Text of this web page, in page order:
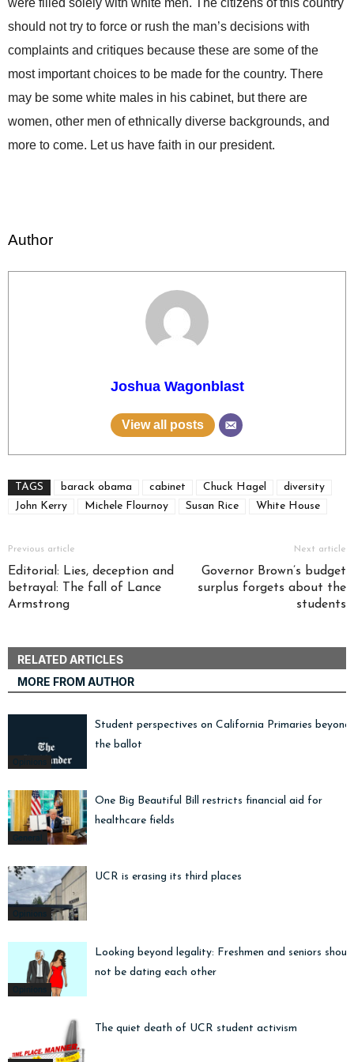
were filled solely with white men. The citizens of this country
should not try to force or rush the man’s decisions with
complaints and critiques because these are some of the
most important choices to be made for the country. There
may be some white males in his cabinet, but there are
women, other men of ethnically diverse backgrounds, and
more to come. Let us have faith in our president.
Author
Joshua Wagonblast
View all posts
TAGS barack obama cabinet Chuck Hagel
diversity
John Kerry
Michele Flournoy Susan Rice White House
Previous article
Editorial: Lies, deception and
betrayal: The fall of Lance
Armstrong
Next article
Governor Brown’s budget
surplus forgets about the
students
RELATED ARTICLES
MORE FROM AUTHOR
Opinions
Student perspectives on California Primaries beyond
the ballot
General
One Big Beautiful Bill restricts financial aid for
healthcare fields
Opinions
UCR is erasing its third places
Opinions
Looking beyond legality: Freshmen and seniors
not be dating each other
The quiet death of UCR student activism